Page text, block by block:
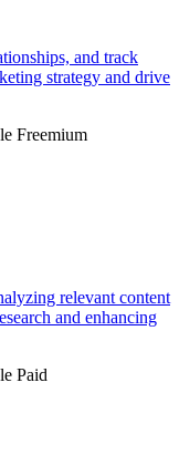
and track
strategy and drive
Freemium
relevant content
and enhancing
Paid